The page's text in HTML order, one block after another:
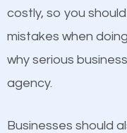
on quality content.
works in Pound
costly, so you
mistakes when
why serious
agency.
Businesses should